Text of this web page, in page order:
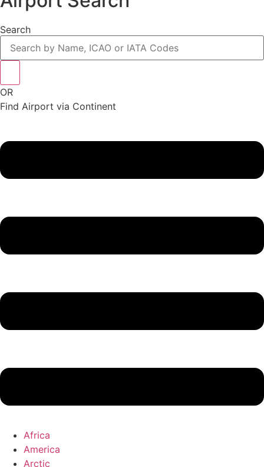
Search
OR
Find Airport via Continent
Menu
Africa
America
Arctic